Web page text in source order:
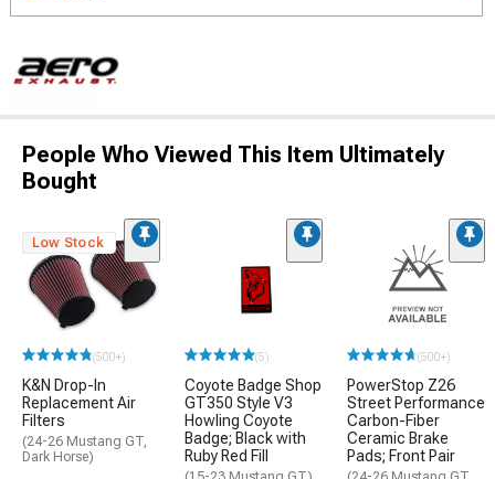
People Who Viewed This Item Ultimately
Bought
Low Stock
(500+)
K&N Drop-In
Replacement Air
Filters
(24-26 Mustang GT,
Dark Horse)
(5)
Coyote Badge Shop
GT350 Style V3
Howling Coyote
Badge; Black with
Ruby Red Fill
(500+)
PowerStop Z26
Street Performance
Carbon-Fiber
Ceramic Brake
Pads; Front Pair